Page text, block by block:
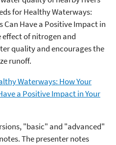
for Healthy Waterways:
Can Have a Positive Impact in
effect of nitrogen and
quality and encourages the
runoff.
Waterways: How Your
a Positive Impact in Your
"basic" and "advanced"
The presenter notes